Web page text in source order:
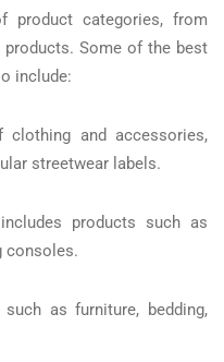
product categories, from
Some of the best
include:
and accessories,
streetwear labels.
products such as
consoles.
as furniture, bedding,